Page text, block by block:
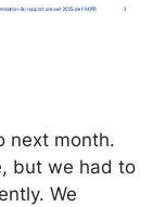
next month.
but we had to
We